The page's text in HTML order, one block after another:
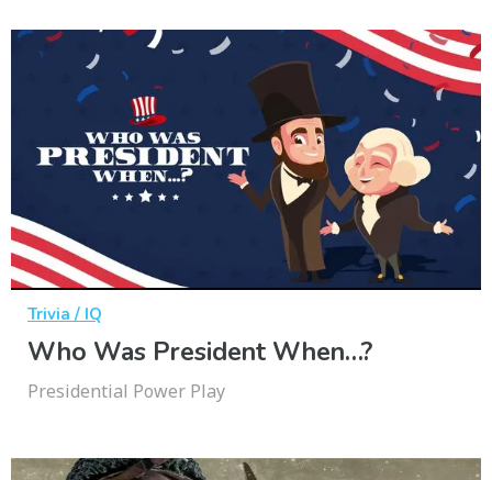
Trivia / IQ
Who Was President When…?
Presidential Power Play